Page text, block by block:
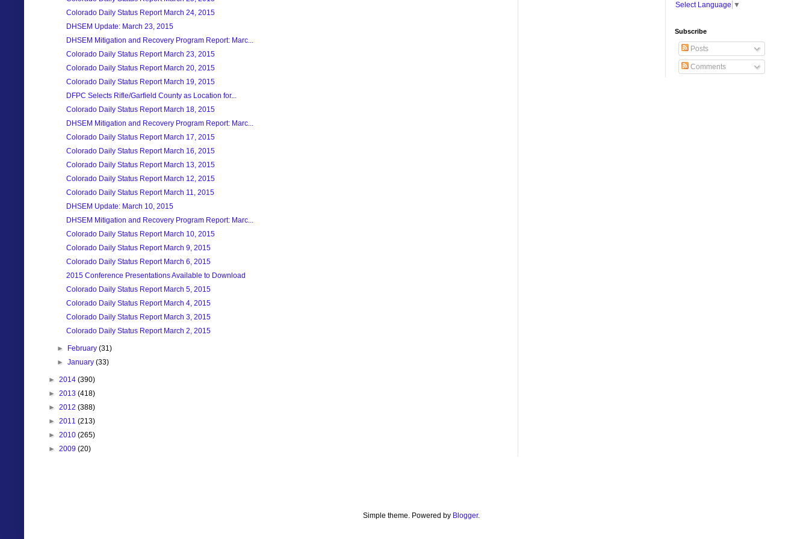
Colorado Daily Status Report March 24, 2015
DHSEM Update: March 23, 2015
DHSEM Mitigation and Recovery Program Report: Marc...
Colorado Daily Status Report March 23, 2015
Colorado Daily Status Report March 20, 2015
Colorado Daily Status Report March 19, 2015
DFPC Selects Rifle/Garfield County as Location for...
Colorado Daily Status Report March 18, 2015
DHSEM Mitigation and Recovery Program Report: Marc...
Colorado Daily Status Report March 17, 2015
Colorado Daily Status Report March 16, 2015
Colorado Daily Status Report March 13, 2015
Colorado Daily Status Report March 12, 2015
Colorado Daily Status Report March 11, 2015
DHSEM Update: March 10, 2015
DHSEM Mitigation and Recovery Program Report: Marc...
Colorado Daily Status Report March 10, 2015
Colorado Daily Status Report March 9, 2015
Colorado Daily Status Report March 6, 2015
2015 Conference Presentations Available to Download
Colorado Daily Status Report March 5, 2015
Colorado Daily Status Report March 4, 2015
Colorado Daily Status Report March 3, 2015
Colorado Daily Status Report March 2, 2015
► February(31)
►January(33)
► 2014 (390)
► 2013 (418)
► 2012 (388)
► 2011 (213)
► 2010 (265)
► 2009 (20)
Select Language ▼
Subscribe
Posts
Comments
Simple theme. Powered by Blogger.